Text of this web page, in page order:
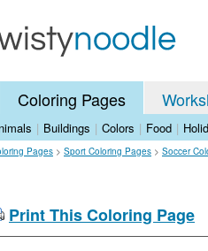
Coloring Pages
| Buildings | Colors | Food |
Pages > Sport Coloring Pages > Soccer
Print This Coloring Page